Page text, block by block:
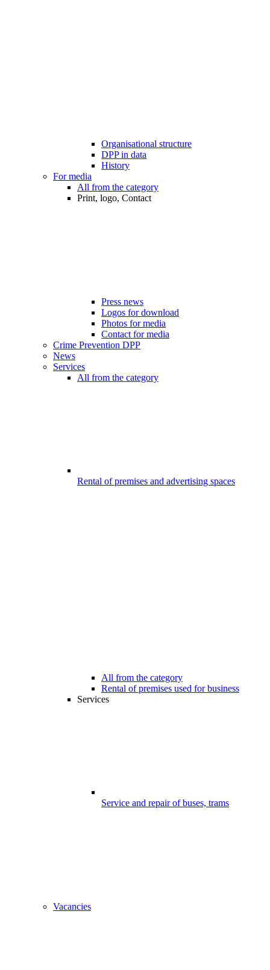
Organisational structure
DPP in data
History
For media
All from the category
Print, logo, Contact
Press news
Logos for download
Photos for media
Contact for media
Crime Prevention DPP
News
Services
All from the category
Rental of premises and advertising spaces
All from the category
Rental of premises used for business
Services
Service and repair of buses, trams
Vacancies